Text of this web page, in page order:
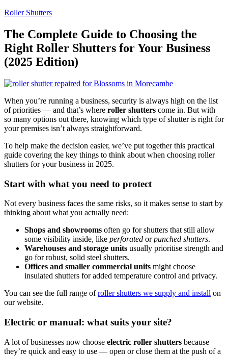
Roller Shutters
The Complete Guide to Choosing the
Right Roller Shutters for Your Business
(2025 Edition)
When you’re running a business, security is always high on the list
of priorities — and that’s where roller shutters come in. But with
so many options out there, knowing which type of shutter is right for
your premises isn’t always straightforward.
To help make the decision easier, we’ve put together this practical
guide covering the key things to think about when choosing roller
shutters for your business in 2025.
Start with what you need to protect
Not every business faces the same risks, so it makes sense to start by
thinking about what you actually need:
Shops and showrooms often go for shutters that still allow
some visibility inside, like perforated orpunched shutters.
Warehouses and storage units usually prioritise strength and
go for robust, solid steel shutters.
Offices and smaller commercial units might choose
insulated shutters for added temperature control and privacy.
You can see the full range ofroller shutters we supply and install on
our website.
Electric or manual: what suits your site?
A lot of businesses now choose electric roller shutters because
they’re quick and easy to use — open or close them at the push of a